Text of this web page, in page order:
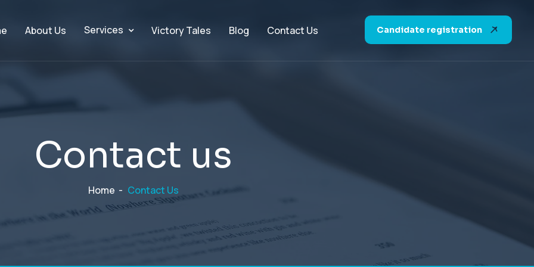
About Us Services Victory Tales Blog Contact Us Candidate registration
Contact us
Home - Contact Us